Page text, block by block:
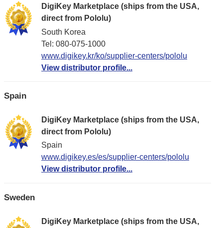
DigiKey Marketplace (ships from the USA,
direct from Pololu)
South Korea
Tel: 080-075-1000
www.digikey.kr/ko/supplier-centers/pololu
View distributor profile...
Spain
DigiKey Marketplace (ships from the USA,
direct from Pololu)
Spain
www.digikey.es/es/supplier-centers/pololu
View distributor profile...
Sweden
DigiKey Marketplace (ships from the USA,